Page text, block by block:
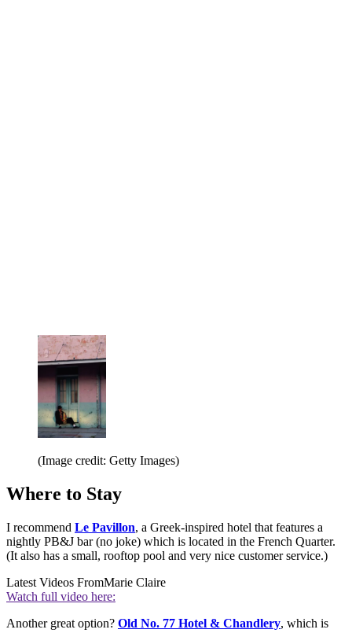
(Image credit: Getty Images)
Where to Stay
I recommend Le Pavillon, a Greek-inspired hotel that features a
nightly PB&J bar (no joke) which is located in the French Quarter.
(It also has a small, rooftop pool and very nice customer service.)
Latest Videos FromMarie Claire
Watch full video here:
Another great option? Old No. 77 Hotel & Chandlery, which is